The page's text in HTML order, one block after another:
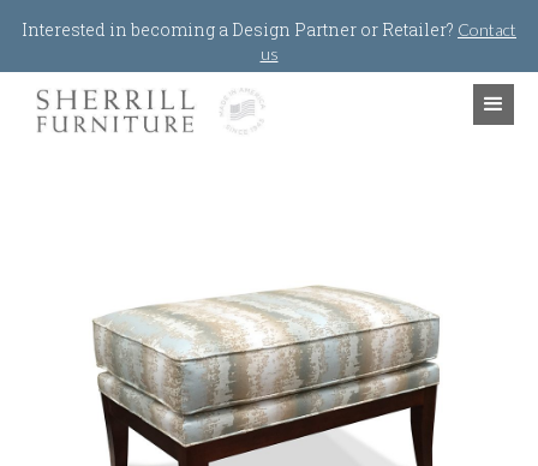
Interested in becoming a Design Partner or Retailer? Contact
us